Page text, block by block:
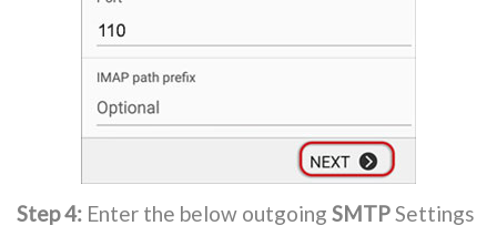
Step 4: Enter the below outgoing SMTPSettings